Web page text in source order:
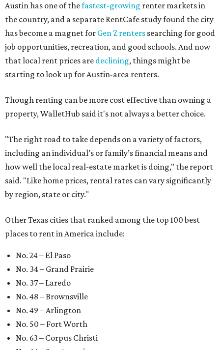
Austin has one of thefastest-growing renter markets in
the country, and a separate RentCafe study found the city
has become a magnet for Gen Z renters searching for good
job opportunities, recreation, and good schools. And now
that local rent prices are declining, things might be
starting to look up for Austin-area renters.
Though renting can be more cost effective than owning a
property, WalletHub said it's not always a better choice.
"The right road to take depends on a variety of factors,
including an individual’s or family’s financial means and
how well the local real-estate market is doing," the report
said. "Like home prices, rental rates can vary significantly
by region, state or city."
Other Texas cities that ranked among the top 100 best
places to rent in America include:
No. 24 – El Paso
No. 34 – Grand Prairie
No. 37 – Laredo
No. 48 – Brownsville
No. 49 – Arlington
No. 50 – Fort Worth
No. 63 – Corpus Christi